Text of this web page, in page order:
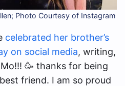
Photo Courtesy of Instagram
celebrated her brother’s
on social media, writing,
🥳 thanks for being
friend. I am so proud